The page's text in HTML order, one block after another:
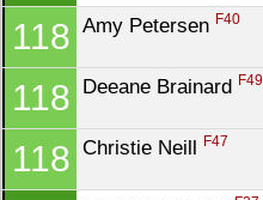
118 Amy Petersen F40
118 Deeane Brainard F49
118 Christie Neill F47